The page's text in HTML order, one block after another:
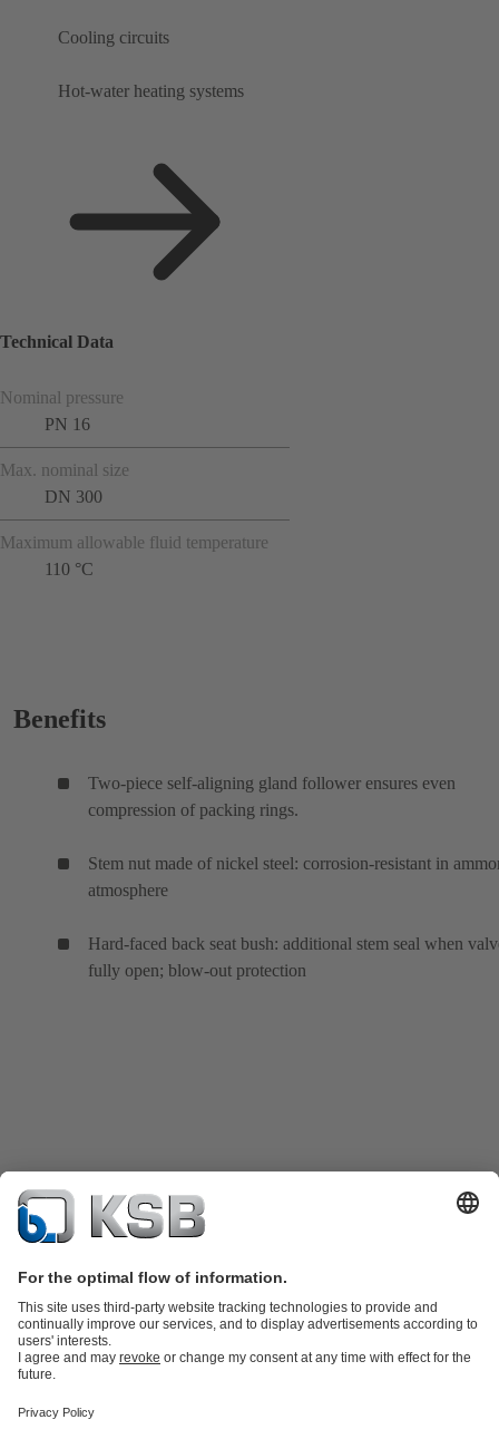
Cooling circuits
Hot-water heating systems
Technical Data
Nominal pressure
PN 16
Max. nominal size
DN 300
Maximum allowable fluid temperature
110 °C
Benefits
Two-piece self-aligning gland follower ensures even
compression of packing rings.
Stem nut made of nickel steel: corrosion-resistant in
atmosphere
Hard-faced back seat bush: additional stem seal when
fully open; blow-out protection
partsKSB SupremeServ: Premium service for pumps and